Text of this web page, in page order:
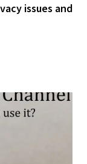
issues and